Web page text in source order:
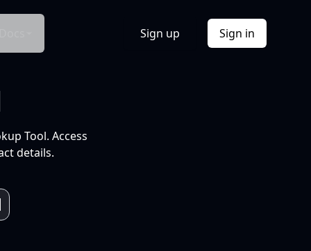
Sign up Sign in
Tool. Access
details.